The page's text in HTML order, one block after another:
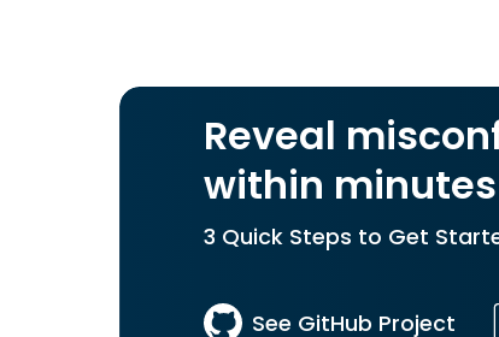
Reveal
within minutes
3 Quick Steps to Get
See GitHub Project